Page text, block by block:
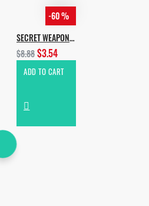
-60 %
SECRET WEAPON BY INCOGNET & YVVAN BACK
$8.88$3.54
ADD TO CART